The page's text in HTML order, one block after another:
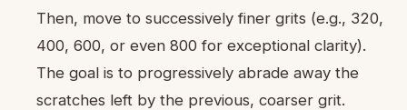
Then, move to successively finer grits (e.g., 320,
400, 600, or even 800 for exceptional clarity).
The goal is to progressively abrade away the
scratches left by the previous, coarser grit.